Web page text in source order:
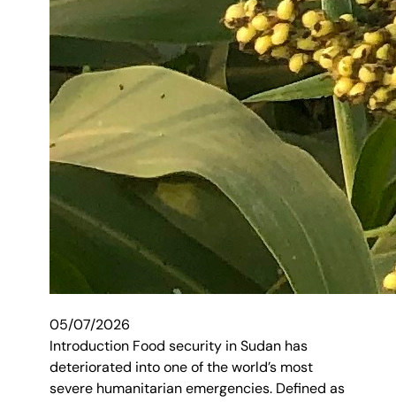
05/07/2026
Introduction Food security in Sudan has
deteriorated into one of the world’s most
severe humanitarian emergencies. Defined as